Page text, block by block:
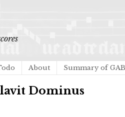
About Summary of
Dominus